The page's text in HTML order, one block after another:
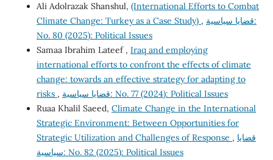
Ali Adolrazak Shanshul, (International Efforts to Combat
Climate Change: Turkey as a Case Study) , قضايا سياسية:
No. 80 (2025): Political Issues
Samaa Ibrahim Lateef , Iraq and employing
international efforts to confront the effects of climate
change: towards an effective strategy for adapting to
risks ,
قضايا سياسية: No. 77 (2024): Political Issues
Ruaa Khalil Saeed, Climate Change in the International
Strategic Environment: Between Opportunities for
Strategic Utilization and Challenges of Response , قضايا
سياسية: No. 82 (2025): Political Issues